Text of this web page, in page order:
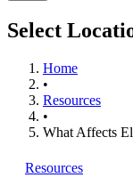
Select
Home
•
Resources
•
What Affects
Resources